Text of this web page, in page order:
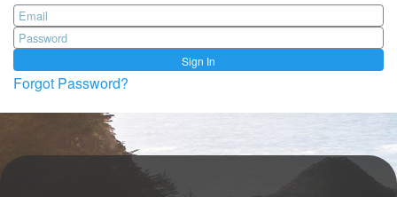
Sign In
Forgot Password?